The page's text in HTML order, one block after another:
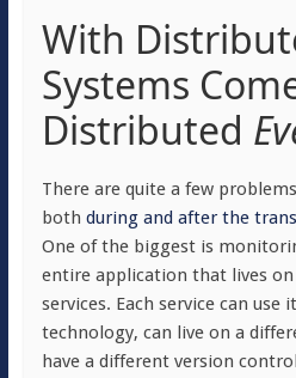
With
Systems
Distributed
There are quite a few
both during and after the
One of the biggest is
entire application that lives on
services. Each service can use
technology, can live on a
have a different version